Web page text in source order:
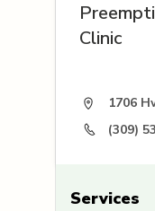
Clinic
1706
(309)
Services